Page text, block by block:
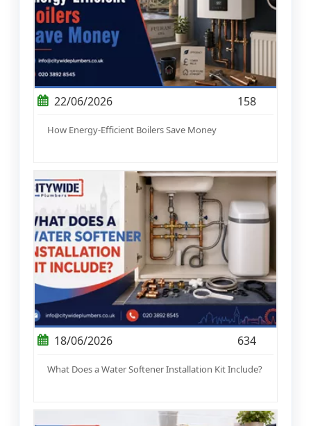
22/06/2026 158
How Energy-Efficient Boilers Save Money
18/06/2026 634
What Does a Water Softener Installation Kit Include?